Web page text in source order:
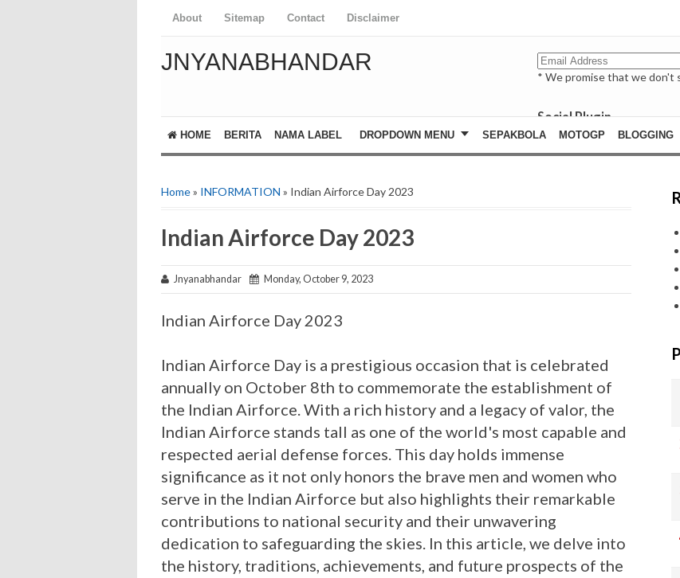
About Sitemap Contact Disclaimer
JNYANABHANDAR
* We promise that we don't
Social Plugin
facebook
whatsapp
HOME BERITA NAMA LABEL DROPDOWN MENU SEPAKBOLA MOTOGP BLOGGING
Home» INFORMATION » Indian Airforce Day 2023
Indian Airforce Day 2023
Jnyanabhandar Monday, October 9, 2023
Indian Airforce Day 2023
Indian Airforce Day is a prestigious occasion that is celebrated
annually on October 8th to commemorate the establishment of
the Indian Airforce. With a rich history and a legacy of valor, the
Indian Airforce stands tall as one of the world's most capable and
respected aerial defense forces. This day holds immense
significance as it not only honors the brave men and women who
serve in the Indian Airforce but also highlights their remarkable
contributions to national security and their unwavering
dedication to safeguarding the skies. In this article, we delve into
the history, traditions, achievements, and future prospects of the